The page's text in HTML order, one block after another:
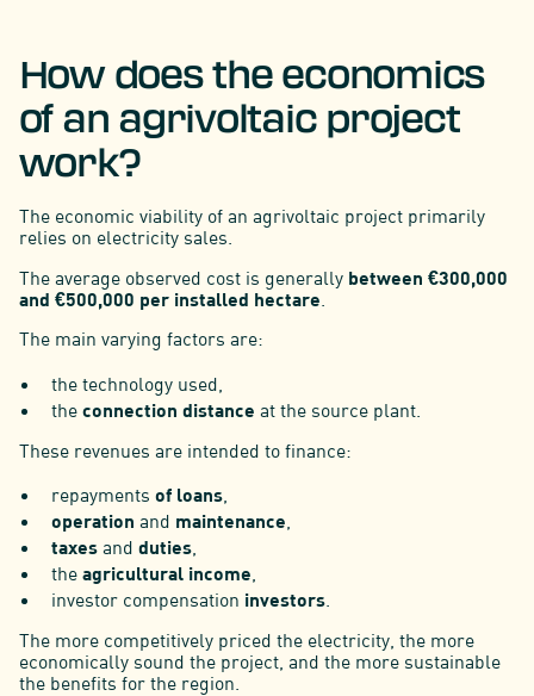
How does the economics
of an agrivoltaic project
work?
The economic viability of an agrivoltaic project primarily
relies on electricity sales.
The average observed cost is generallybetween €300,000
and €500,000 per installed hectare
The main varying factors are:
the technology used,
theconnection distance at the source plant.
These revenues are intended to finance:
repaymentsof loans,
operation and maintenance,
taxesandduties,
theagricultural income,
investor compensation investors
The more competitively priced the electricity, the more
economically sound the project, and the more sustainable
the benefits for the region.